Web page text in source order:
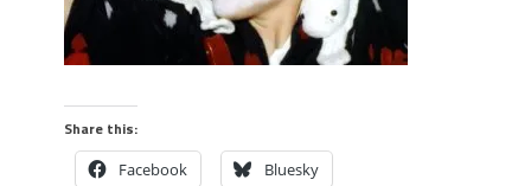
Share this:
Facebook Bluesky